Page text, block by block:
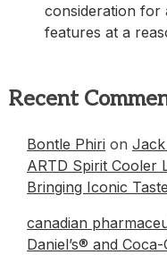
consideration for
features at a
Recent
Bontle Phiri on Jack
ARTD Spirit Cooler
Bringing Iconic
canadian
Daniel’s® and